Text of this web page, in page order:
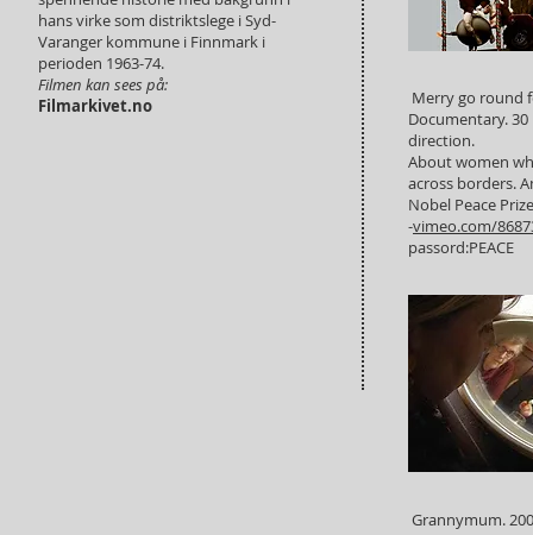
hans virke som distriktslege i Syd-
Varanger kommune i Finnmark i
perioden 1963-74.
Filmen kan sees på:
Filmarkivet.no
Merry go round
Documentary.
direction.
About women
across borders.
Nobel Peace
-vimeo.com/
passord:PEACE
Grannymum.